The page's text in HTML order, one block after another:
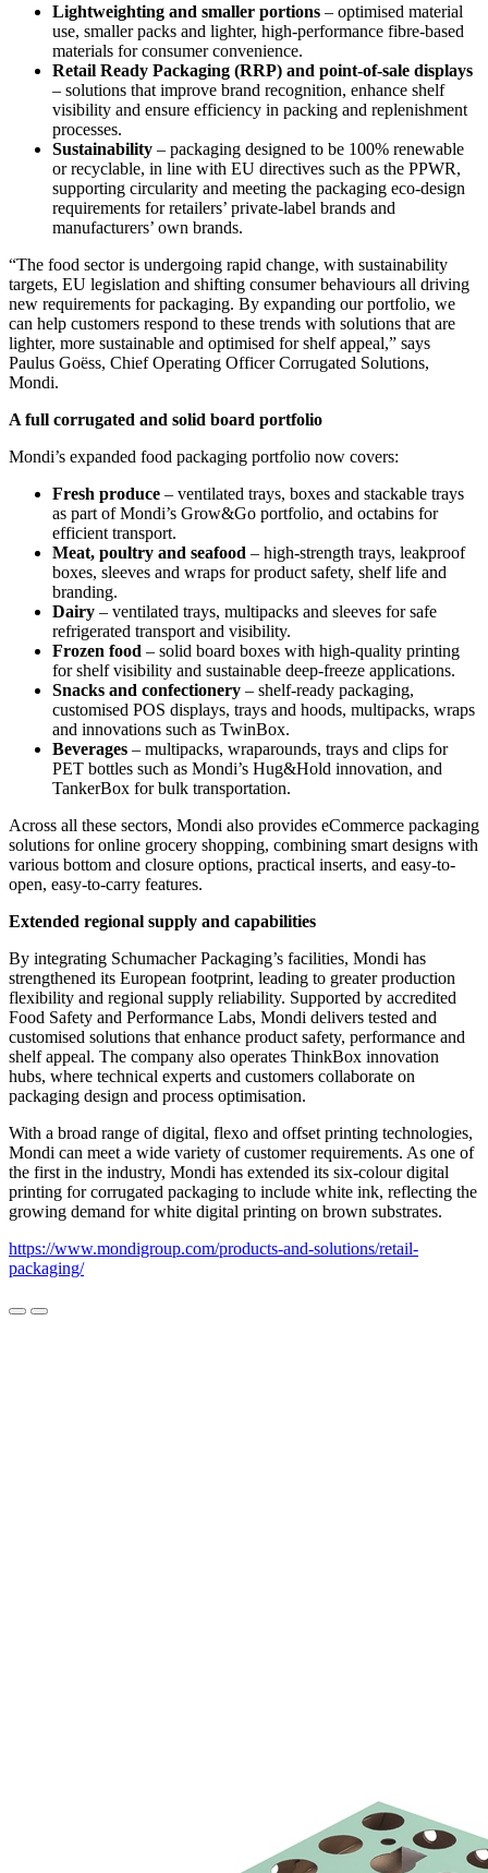
Lightweighting and smaller portions – optimised material
use, smaller packs and lighter, high-performance fibre-based
materials for consumer convenience.
Retail Ready Packaging (RRP) and point-of-sale displays
– solutions that improve brand recognition, enhance shelf
visibility and ensure efficiency in packing and replenishment
processes.
Sustainability – packaging designed to be 100% renewable
or recyclable, in line with EU directives such as the PPWR,
supporting circularity and meeting the packaging eco-design
requirements for retailers’ private-label brands and
manufacturers’ own brands.
“The food sector is undergoing rapid change, with sustainability
targets, EU legislation and shifting consumer behaviours all driving
new requirements for packaging. By expanding our portfolio, we
can help customers respond to these trends with solutions that are
lighter, more sustainable and optimised for shelf appeal,” says
Paulus Goëss, Chief Operating Officer Corrugated Solutions,
Mondi.
A full corrugated and solid board portfolio
Mondi’s expanded food packaging portfolio now covers:
Fresh produce – ventilated trays, boxes and stackable trays
as part of Mondi’s Grow&Go portfolio, and octabins for
efficient transport.
Meat, poultry and seafood – high-strength trays, leakproof
boxes, sleeves and wraps for product safety, shelf life and
branding.
Dairy – ventilated trays, multipacks and sleeves for safe
refrigerated transport and visibility.
Frozen food – solid board boxes with high-quality printing
for shelf visibility and sustainable deep-freeze applications.
Snacks and confectionery – shelf-ready packaging,
customised POS displays, trays and hoods, multipacks, wraps
and innovations such as TwinBox.
Beverages – multipacks, wraparounds, trays and clips for
PET bottles such as Mondi’s Hug&Hold innovation, and
TankerBox for bulk transportation.
Across all these sectors, Mondi also provides eCommerce packaging
solutions for online grocery shopping, combining smart designs with
various bottom and closure options, practical inserts, and easy-to-
open, easy-to-carry features.
Extended regional supply and capabilities
By integrating Schumacher Packaging’s facilities, Mondi has
strengthened its European footprint, leading to greater production
flexibility and regional supply reliability. Supported by accredited
Food Safety and Performance Labs, Mondi delivers tested and
customised solutions that enhance product safety, performance and
shelf appeal. The company also operates ThinkBox innovation
hubs, where technical experts and customers collaborate on
packaging design and process optimisation.
With a broad range of digital, flexo and offset printing technologies,
Mondi can meet a wide variety of customer requirements. As one of
the first in the industry, Mondi has extended its six-colour digital
printing for corrugated packaging to include white ink, reflecting the
growing demand for white digital printing on brown substrates.
https://www.mondigroup.com/products-and-solutions/retail-
packaging/